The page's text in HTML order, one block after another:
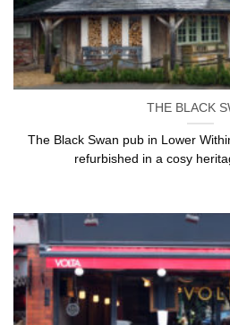
THE BLACK
The Black Swan pub in Lower
refurbished in a cosy